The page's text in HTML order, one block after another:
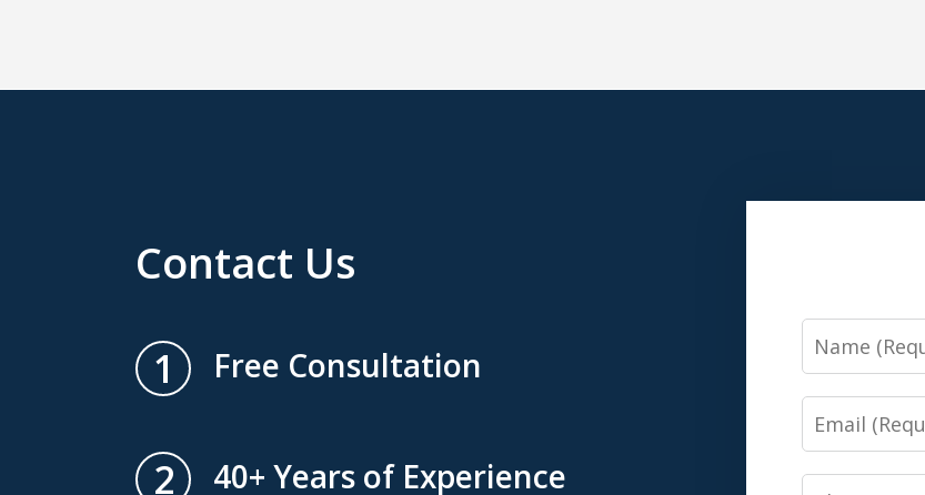
Contact Us
1 Free Consultation
2 40+ Years of Experience
Name
Email